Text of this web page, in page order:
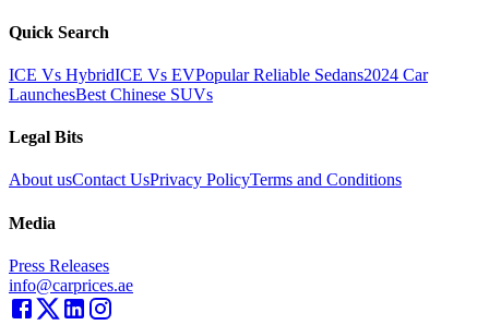
Quick Search
ICE Vs HybridICE Vs EVPopular Reliable Sedans2024 Car
LaunchesBest Chinese SUVs
Legal Bits
About usContact UsPrivacy PolicyTerms and Conditions
Media
Press Releases
info@carprices.ae